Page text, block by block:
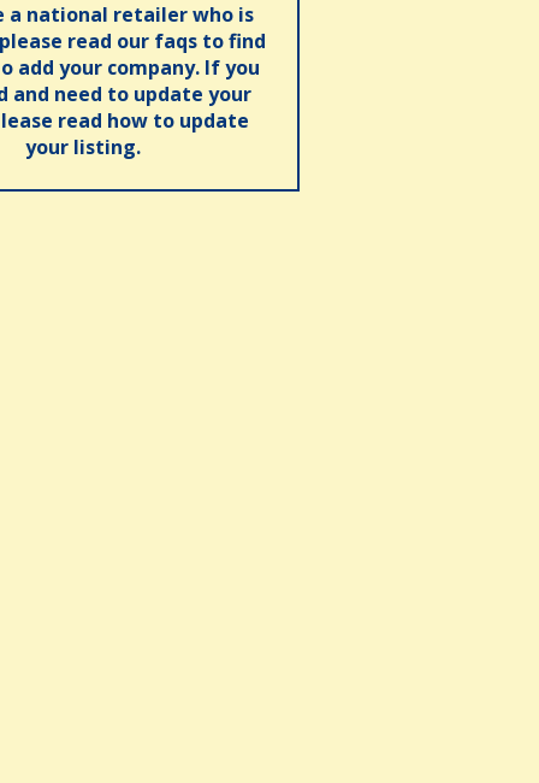
a national retailer who is
read our faqs to find
add your company. If you
and need to update your
read how to update
your listing.